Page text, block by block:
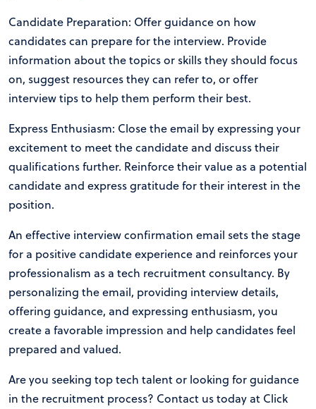
Candidate Preparation: Offer guidance on how
candidates can prepare for the interview. Provide
information about the topics or skills they should focus
on, suggest resources they can refer to, or offer
interview tips to help them perform their best.
Express Enthusiasm: Close the email by expressing your
excitement to meet the candidate and discuss their
qualifications further. Reinforce their value as a potential
candidate and express gratitude for their interest in the
position.
An effective interview confirmation email sets the stage
for a positive candidate experience and reinforces your
professionalism as a tech recruitment consultancy. By
personalizing the email, providing interview details,
offering guidance, and expressing enthusiasm, you
create a favorable impression and help candidates feel
prepared and valued.
Are you seeking top tech talent or looking for guidance
in the recruitment process? Contact us today at Click